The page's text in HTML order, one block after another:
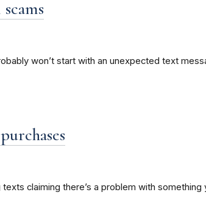
won’t start with an unexpected text
claiming there’s a problem with